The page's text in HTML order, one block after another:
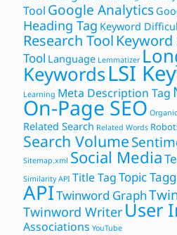
Tool Google Analytics
Heading Tag Keyword
Research Tool
Tool Language Lemmatizer
KeywordsLSI
Learning Meta Description Tag
On-Page SEO
Related Search Related Words
Search Volume
Sitemap.xml Social Media
Similarity API Title TagTopic
APITwinword Graph
Twinword Writer User
Associations YouTube